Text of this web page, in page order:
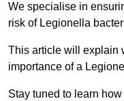
We specialise in
risk of Legionella
This article will explain
importance of a
Stay tuned to learn